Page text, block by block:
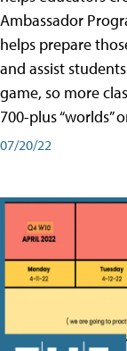
Ambassador
helps prepare
and assist
game, so more
700-plus “worlds”
07/20/22